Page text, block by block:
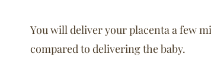
You will deliver your placenta a few
compared to delivering the baby.